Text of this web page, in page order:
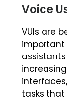
Voice
VUIs are
important
tasks that